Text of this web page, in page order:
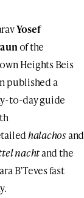
Yosef
of the
Heights Beis
published a
to-day guide
halachosand
nachtand the
B’Teves fast